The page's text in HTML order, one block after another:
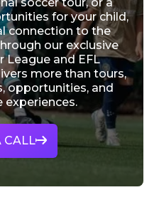
SUCCESSfor your child,
connection to the
our exclusive
League and EFL
more than tours,
opportunities, and
CALL